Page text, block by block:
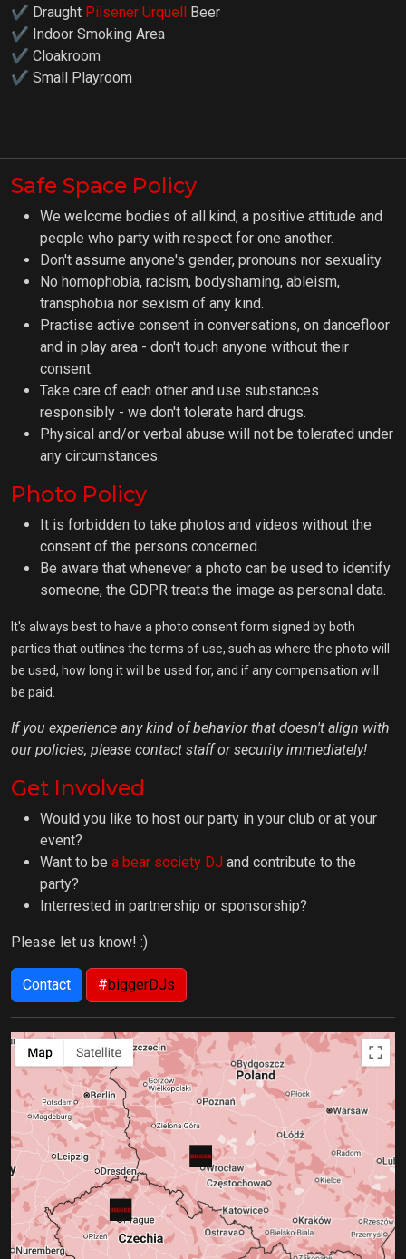
✔ Draught Pilsener Urquell Beer
✔ Indoor Smoking Area
✔ Cloakroom
✔ Small Playroom
Safe Space Policy
We welcome bodies of all kind, a positive attitude and
people who party with respect for one another.
Don't assume anyone's gender, pronouns nor sexuality.
No homophobia, racism, bodyshaming, ableism,
transphobia nor sexism of any kind.
Practise active consent in conversations, on dancefloor
and in play area - don't touch anyone without their
consent.
Take care of each other and use substances
responsibly - we don't tolerate hard drugs.
Physical and/or verbal abuse will not be tolerated under
any circumstances.
Photo Policy
It is forbidden to take photos and videos without the
consent of the persons concerned.
Be aware that whenever a photo can be used to identify
someone, the GDPR treats the image as personal data.
It's always best to have a photo consent form signed by both
parties that outlines the terms of use, such as where the photo will
be used, how long it will be used for, and if any compensation will
be paid.
If you experience any kind of behavior that doesn't align with
our policies, please contact staff or security immediately!
Get Involved
Would you like to host our party in your club or at your
event?
Want to be a bear society DJ and contribute to the
party?
Interrested in partnership or sponsorship?
Please let us know! :)
Contact #biggerDJs